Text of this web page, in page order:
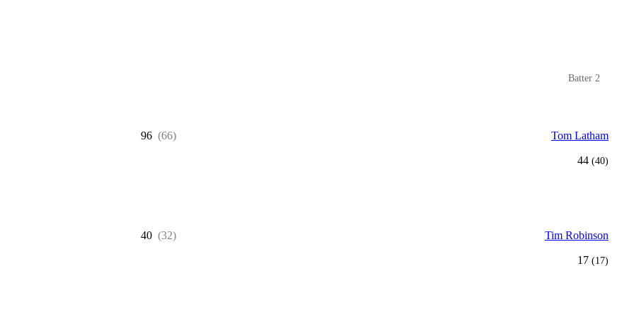
Batter 2
96 (66) Tom Latham
44 (40)
40 (32) Tim Robinson
17 (17)